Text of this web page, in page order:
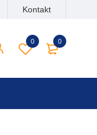
Kontakt
0
0